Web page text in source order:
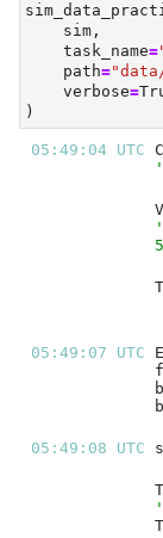
    sim,
    task_name
=
    path
=
    verbose
=
)
05:49:04 UTC
05:49:07 UTC
05:49:08 UTC